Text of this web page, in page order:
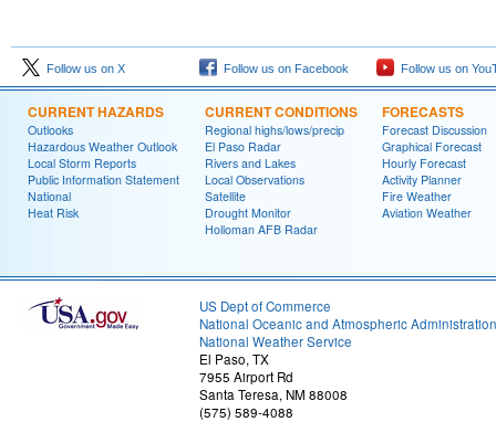
Follow us on X Follow us on Facebook Follow us on
CURRENT HAZARDS
Outlooks
Hazardous Weather Outlook
Local Storm Reports
Public Information Statement
National
Heat Risk
CURRENT CONDITIONS
Regional highs/lows/precip
El Paso Radar
Rivers and Lakes
Local Observations
Satellite
Drought Monitor
Holloman AFB Radar
FORECASTS
Forecast Discussion
Graphical Forecast
Hourly Forecast
Activity Planner
Fire Weather
Aviation Weather
US Dept of Commerce
National Oceanic and Atmospheric Administration
National Weather Service
El Paso, TX
7955 Airport Rd
Santa Teresa, NM 88008
(575) 589-4088